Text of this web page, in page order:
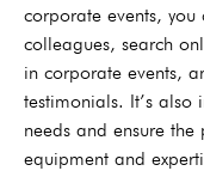
corporate events,
colleagues, search
in corporate events,
testimonials. It’s also
needs and ensure the
equipment and